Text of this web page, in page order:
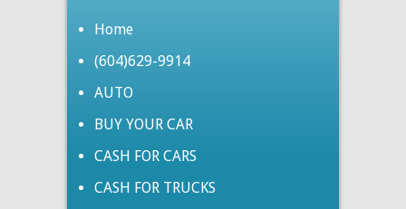
Home
(604)629-9914
AUTO
BUY YOUR CAR
CASH FOR CARS
CASH FOR TRUCKS